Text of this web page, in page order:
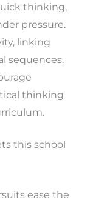
thinking,
pressure.
linking
sequences.
thinking
this school
ease the